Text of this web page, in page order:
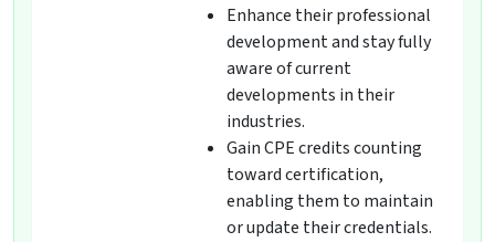
Enhance their professional
development and stay fully
aware of current
developments in their
industries.
Gain CPE credits counting
toward certification,
enabling them to maintain
or update their credentials.